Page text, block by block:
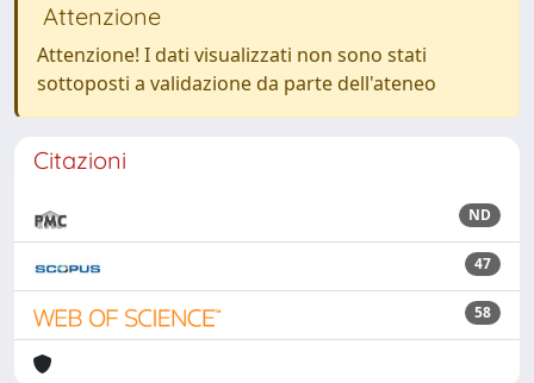
Attenzione
Attenzione! I dati visualizzati non sono stati
sottoposti a validazione da parte dell'ateneo
Citazioni
ND
47
58